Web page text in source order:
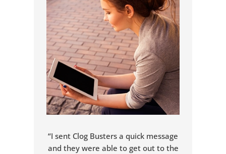
“I sent Clog Busters a quick message
and they were able to get out to the